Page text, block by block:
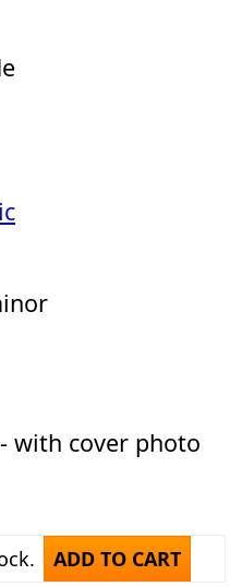
with cover photo
ADD TO CART